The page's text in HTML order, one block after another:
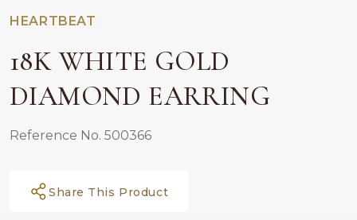
HEARTBEAT
18K WHITE GOLD
DIAMOND EARRING
Reference No. 500366
Share This Product